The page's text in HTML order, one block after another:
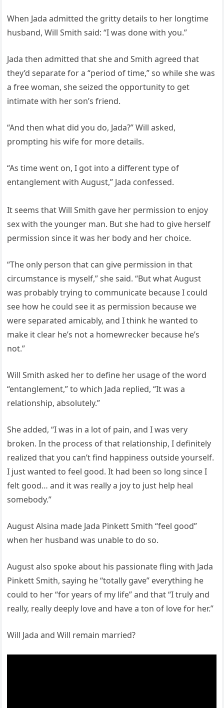
When Jada admitted the gritty details to her longtime
husband, Will Smith said: “I was done with you.”
Jada then admitted that she and Smith agreed that
they’d separate for a “period of time,” so while she was
a free woman, she seized the opportunity to get
intimate with her son’s friend.
“And then what did you do, Jada?” Will asked,
prompting his wife for more details.
“As time went on, I got into a different type of
entanglement with August,” Jada confessed.
It seems that Will Smith gave her permission to enjoy
sex with the younger man. But she had to give herself
permission since it was her body and her choice.
“The only person that can give permission in that
circumstance is myself,” she said. “But what August
was probably trying to communicate because I could
see how he could see it as permission because we
were separated amicably, and I think he wanted to
make it clear he’s not a homewrecker because he’s
not.”
Will Smith asked her to define her usage of the word
“entanglement,” to which Jada replied, “It was a
relationship, absolutely.”
She added, “I was in a lot of pain, and I was very
broken. In the process of that relationship, I definitely
realized that you can’t find happiness outside yourself.
I just wanted to feel good. It had been so long since I
felt good… and it was really a joy to just help heal
somebody.”
August Alsina made Jada Pinkett Smith “feel good”
when her husband was unable to do so.
August also spoke about his passionate fling with Jada
Pinkett Smith, saying he “totally gave” everything he
could to her “for years of my life” and that “I truly and
really, really deeply love and have a ton of love for her.”
Will Jada and Will remain married?